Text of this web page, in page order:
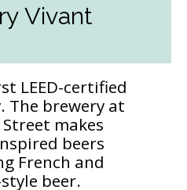
LEED-certified
The brewery at
makes
beers
French and
beer.
Vivant